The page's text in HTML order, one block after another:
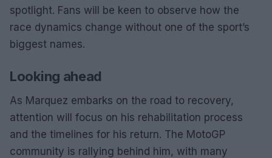
spotlight. Fans will be keen to observe how the
race dynamics change without one of the sport’s
biggest names.
Looking ahead
As Marquez embarks on the road to recovery,
attention will focus on his rehabilitation process
and the timelines for his return. The MotoGP
community is rallying behind him, with many